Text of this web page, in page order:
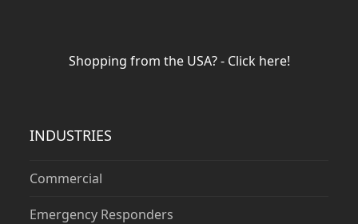
Shopping from the USA? - Click here!
INDUSTRIES
Commercial
Emergency Responders